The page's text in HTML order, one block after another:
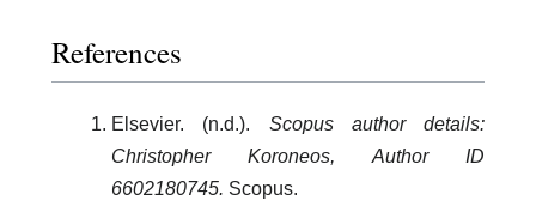
References
Elsevier. (n.d.). Scopus author details:
Christopher Koroneos, Author ID
6602180745. Scopus.